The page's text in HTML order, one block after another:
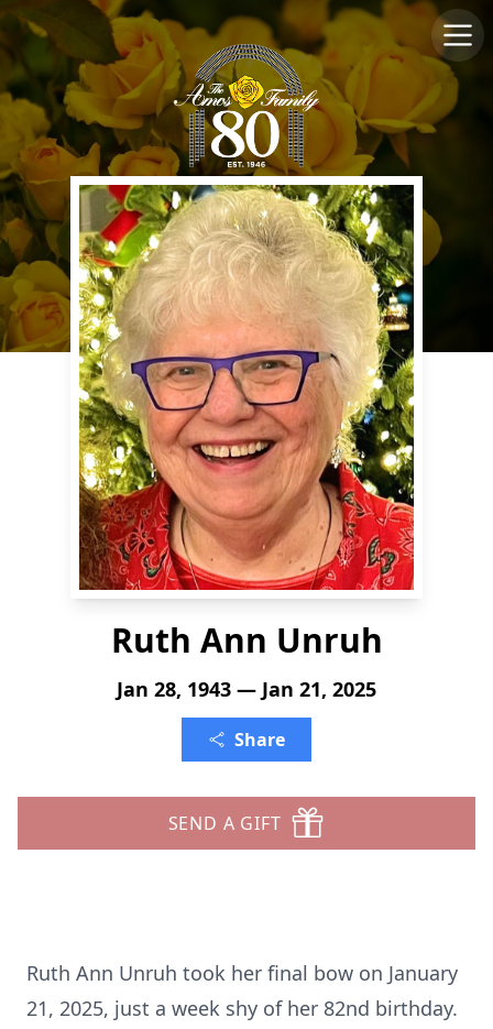
Ruth Ann Unruh
Jan 28, 1943 — Jan 21, 2025
Share
SEND A GIFT
Ruth Ann Unruh took her final bow on January
21, 2025, just a week shy of her 82nd birthday.